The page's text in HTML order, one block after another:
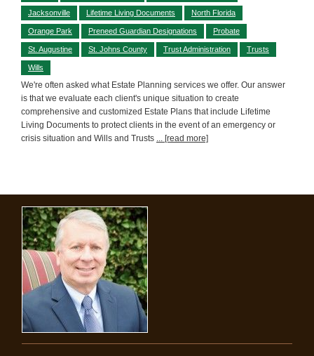
Jacksonville Lifetime Living Documents North Florida
Orange Park Preneed Guardian Designations Probate
St. Augustine St. Johns County Trust Administration Trusts
Wills
We're often asked what Estate Planning services we offer. Our answer
is that we evaluate each client's unique situation to create
comprehensive and customized Estate Plans that include Lifetime
Living Documents to protect clients in the event of an emergency or
crisis situation and Wills and Trusts ... [read more]